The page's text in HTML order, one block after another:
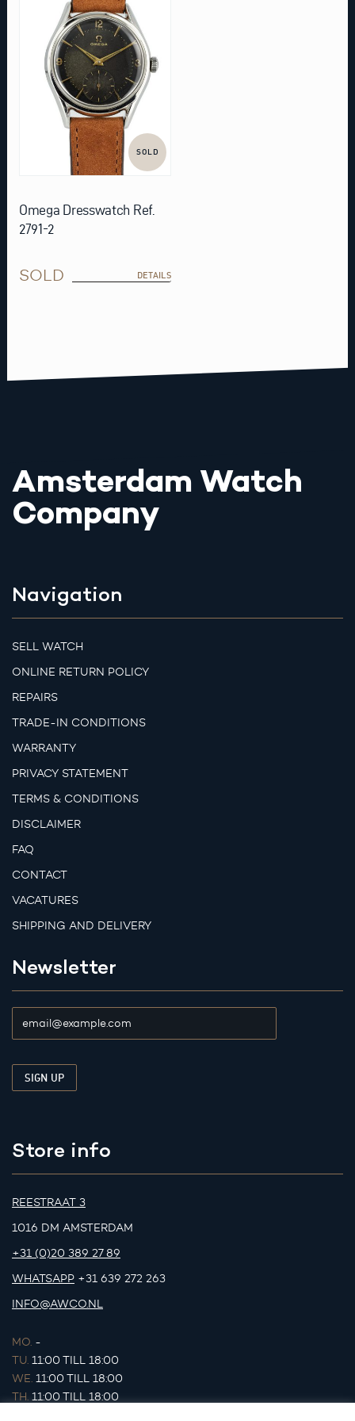
SOLD
Omega Dresswatch Ref.
2791-2
SOLD DETAILS
Amsterdam Watch
Company
Navigation
SELL WATCH
ONLINE RETURN POLICY
REPAIRS
TRADE-IN CONDITIONS
WARRANTY
PRIVACY STATEMENT
TERMS & CONDITIONS
DISCLAIMER
FAQ
CONTACT
VACATURES
SHIPPING AND DELIVERY
Newsletter
Store info
REESTRAAT 3
1016 DM AMSTERDAM
+31 (0)20 389 27 89
WHATSAPP +31 639 272 263
INFO@AWCO.NL
MO. -
TU. 11:00 TILL 18:00
WE. 11:00 TILL 18:00
TH. 11:00 TILL 18:00